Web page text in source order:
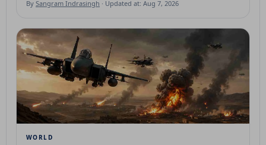
By Sangram Indrasingh · Updated at: Aug 7, 2026
WORLD